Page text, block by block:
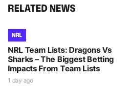
RELATED NEWS
NRL
NRL Team Lists: Dragons Vs
Sharks – The Biggest Betting
Impacts From Team Lists
1 day ago